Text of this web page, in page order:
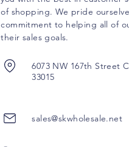
of shopping. We pride
commitment to helping all of
their sales goals.
6073 NW 167th Street
33015
sales@skwholesale.net